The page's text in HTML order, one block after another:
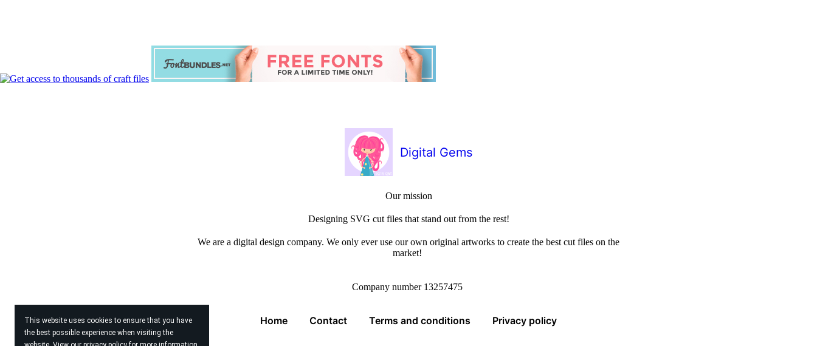
This website uses cookies to ensure that you have
the best possible experience when visiting the
Digital Gems
Our mission
Designing SVG cut files that stand out from the rest!
We are a digital design company. We only ever use our own original artworks to create the best cut files on the
market!
Company number 13257475
Home Contact Terms and conditions Privacy policy